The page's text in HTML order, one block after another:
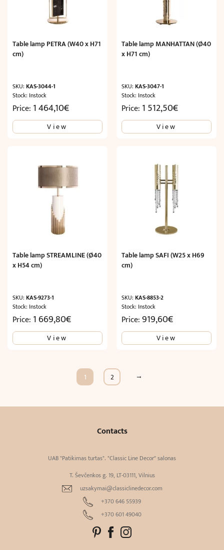
Table lamp PETRA (W40 x H71
cm)
SKU: KAS-3044-1
Stock: Instock
Price: 1 464,10€
View
Table lamp MANHATTAN (Ø40
x H71 cm)
SKU:KAS-3047-1
Stock: Instock
Price: 1 512,50€
View
Table lamp STREAMLINE (Ø40
x H54 cm)
SKU: KAS-9273-1
Stock: Instock
Price: 1 669,80€
View
Table lamp SAFI (W25 x H69
cm)
SKU:KAS-8853-2
Stock: Instock
Price:919,60€
View
1 2 →
Contacts
UAB "Patikimas turtas". "Classic Line Decor" salonas
T. Ševčenkos g. 19, LT-03111, Vilnius
uzsakymai@classiclinedecor.com
+370 646 55939
+370 601 49040